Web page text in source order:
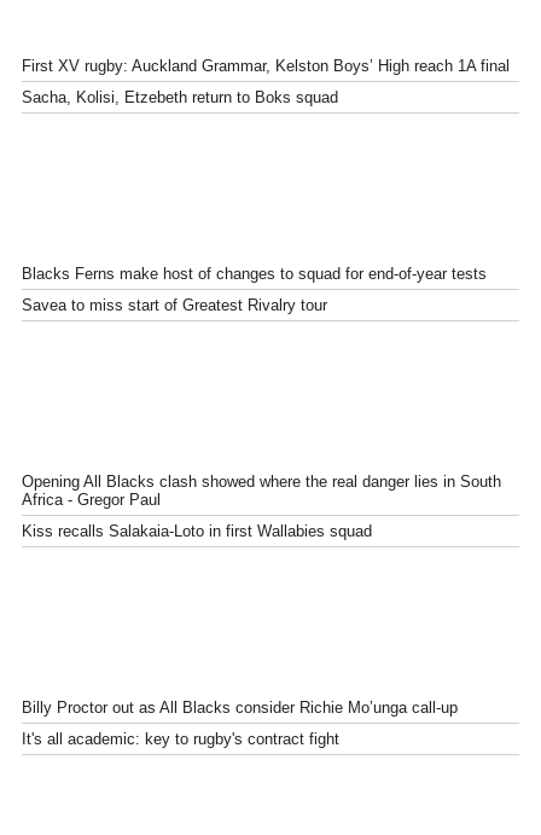
First XV rugby: Auckland Grammar, Kelston Boys’ High reach 1A final
Sacha, Kolisi, Etzebeth return to Boks squad
Blacks Ferns make host of changes to squad for end-of-year tests
Savea to miss start of Greatest Rivalry tour
Opening All Blacks clash showed where the real danger lies in South
Africa - Gregor Paul
Kiss recalls Salakaia-Loto in first Wallabies squad
Billy Proctor out as All Blacks consider Richie Mo’unga call-up
It's all academic: key to rugby's contract fight